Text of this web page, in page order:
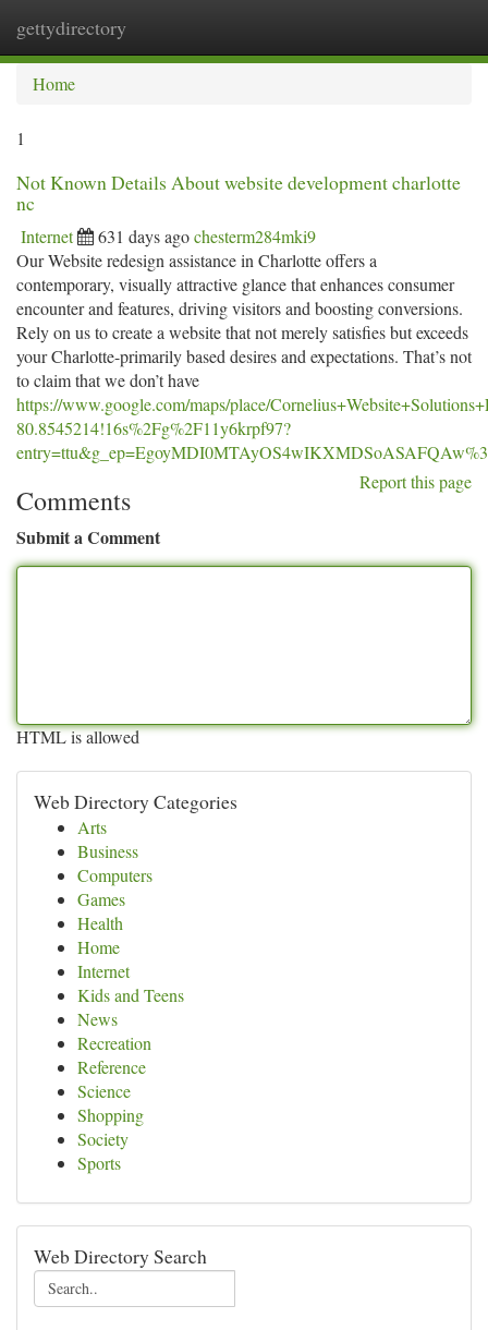
gettydirectory
Home
1
Not Known Details About website development charlotte
nc
Internet 631 days agochesterm284mki9
Our Website redesign assistance in Charlotte offers a
contemporary, visually attractive glance that enhances consumer
encounter and features, driving visitors and boosting conversions.
Rely on us to create a website that not merely satisfies but exceeds
your Charlotte-primarily based desires and expectations. That’s not
to claim that we don’t have
https://www.google.com/maps/place/
80.8545214!16s%2Fg%2F11y6krpf97?
Report this page
Comments
Submit a Comment
HTML is allowed
Web Directory Categories
Arts
Business
Computers
Games
Health
Home
Internet
Kids and Teens
News
Recreation
Reference
Science
Shopping
Society
Sports
Web Directory Search